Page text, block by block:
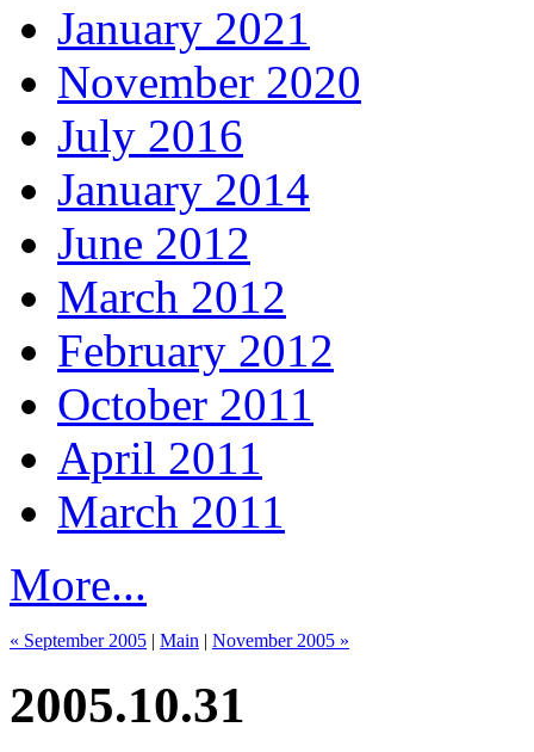
January 2021
November 2020
July 2016
January 2014
June 2012
March 2012
February 2012
October 2011
April 2011
March 2011
More...
« September 2005 | Main | November 2005 »
2005.10.31